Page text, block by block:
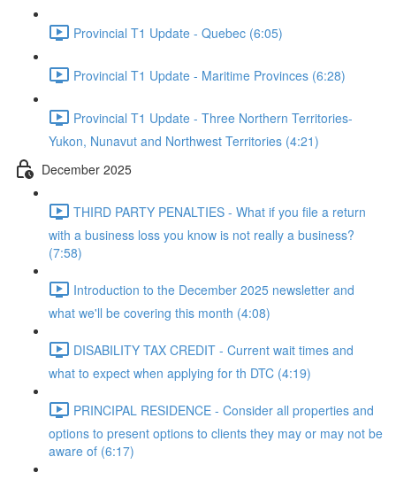
Provincial T1 Update - Quebec (6:05)
Provincial T1 Update - Maritime Provinces (6:28)
Provincial T1 Update - Three Northern Territories-
Yukon, Nunavut and Northwest Territories (4:21)
December 2025
THIRD PARTY PENALTIES - What if you file a return
with a business loss you know is not really a business?
(7:58)
Introduction to the December 2025 newsletter and
what we'll be covering this month (4:08)
DISABILITY TAX CREDIT - Current wait times and
what to expect when applying for th DTC (4:19)
PRINCIPAL RESIDENCE - Consider all properties and
options to present options to clients they may or may not be
aware of (6:17)